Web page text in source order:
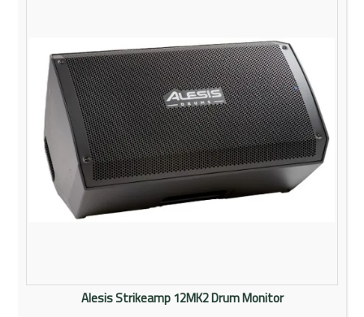
Community
My Account
Contact Us
Alesis Strikeamp 12MK2 Drum Monitor